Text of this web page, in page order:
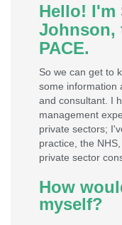
Hello! I'm
Johnson,
PACE.​
So we can get to
some information
and consultant. I
management
private sectors;
practice, the
private sector
How
myself?